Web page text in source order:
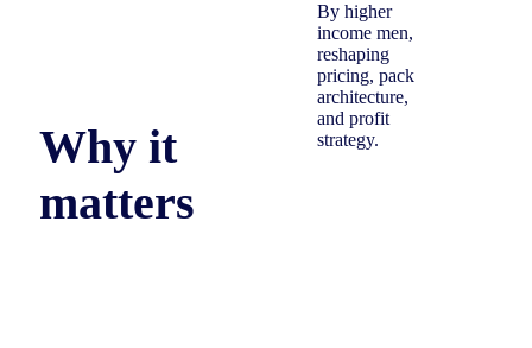
Why it
matters
By higher
income men,
reshaping
pricing, pack
architecture,
and profit
strategy.